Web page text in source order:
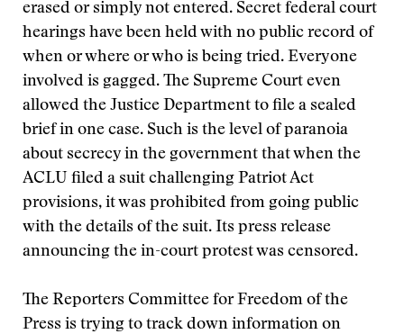
erased or simply not entered. Secret federal court
hearings have been held with no public record of
when or where or who is being tried. Everyone
involved is gagged. The Supreme Court even
allowed the Justice Department to file a sealed
brief in one case. Such is the level of paranoia
about secrecy in the government that when the
ACLU filed a suit challenging Patriot Act
provisions, it was prohibited from going public
with the details of the suit. Its press release
announcing the in-court protest was censored.
The Reporters Committee for Freedom of the
Press is trying to track down information on